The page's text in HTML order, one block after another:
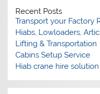
Recent Posts
Transport your Factory
Hiabs, Lowloaders,
Lifting & Transportation
Cabins Setup Service
Hiab crane hire solution